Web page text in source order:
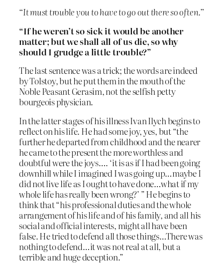
“It must trouble you to have to go out there so often.”
“If he weren’t so sick it would be another
matter; but we shall all of us die, so why
should I grudge a little trouble?”
The last sentence was a trick; the words are indeed
by Tolstoy, but he put them in the mouth of the
Noble Peasant Gerasim, not the selfish petty
bourgeois physician.
In the latter stages of his illness Ivan Ilych begins to
reflect on his life. He had some joy, yes, but “the
further he departed from childhood and the nearer
he came to the present the more worthless and
doubtful were the joys…. ‘it is as if I had been going
downhill while I imagined I was going up…maybe I
did not live life as I ought to have done…what if my
whole life has really been wrong?’ ” He begins to
think that “his professional duties and the whole
arrangement of his life and of his family, and all his
social and official interests, might all have been
false. He tried to defend all those things…There was
nothing to defend…it was not real at all, but a
terrible and huge deception.”